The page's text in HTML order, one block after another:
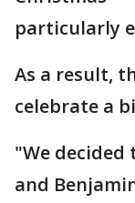
particularly
As a result,
celebrate a
"We
and